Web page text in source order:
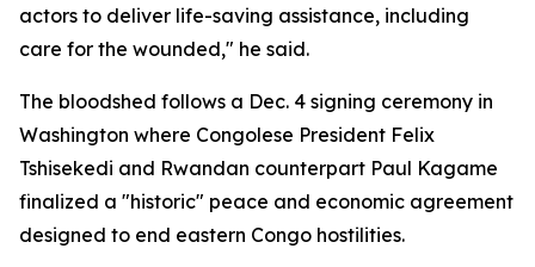
actors to deliver life-saving assistance, including
care for the wounded," he said.
The bloodshed follows a Dec. 4 signing ceremony in
Washington where Congolese President Felix
Tshisekedi and Rwandan counterpart Paul Kagame
finalized a "historic" peace and economic agreement
designed to end eastern Congo hostilities.